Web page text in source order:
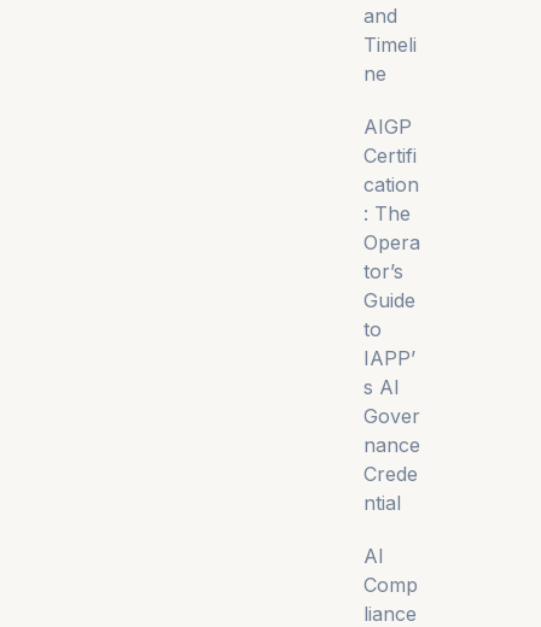
and
Timeli
ne
AIGP
Certifi
cation
: The
Opera
tor’s
Guide
to
IAPP’
s AI
Gover
nance
Crede
ntial
AI
Comp
liance